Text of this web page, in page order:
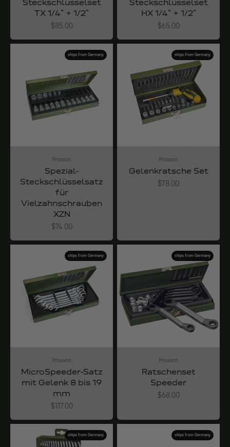
Steckschlüsselset
TX 1/4" + 1/2"
Angebot
$85.00
Steckschlüsselset
HX 1/4" + 1/2"
Angebot
$65.00
ships from Germany
Proxxon
Spezial-
Steckschlüsselsatz
für
Vielzahnschrauben
XZN
Angebot
$74.00
ships from Germany
Proxxon
Gelenkratsche Set
Angebot
$78.00
ships from Germany
Proxxon
MicroSpeeder-Satz
mit Gelenk 8 bis 19
mm
Angebot
$117.00
ships from Germany
Proxxon
Ratschenset
Speeder
Angebot
$68.00
ships from Germany ships from Germany